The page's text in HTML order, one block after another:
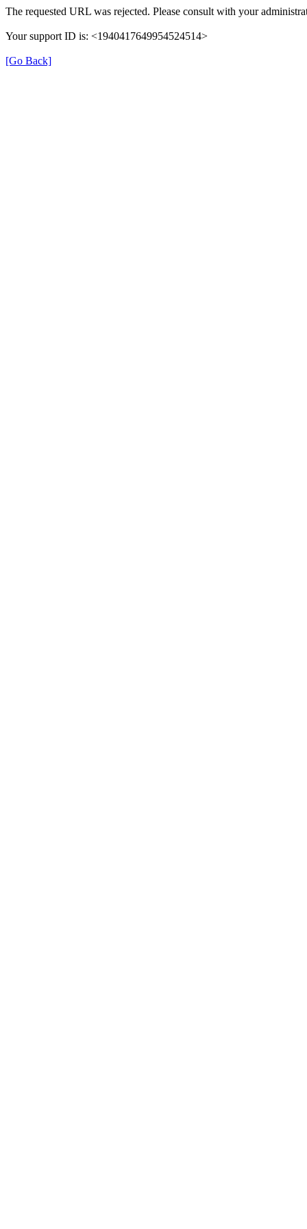
The requested URL was rejected. Please consult with your
Your support ID is: <1940417649954524514>
[Go Back]